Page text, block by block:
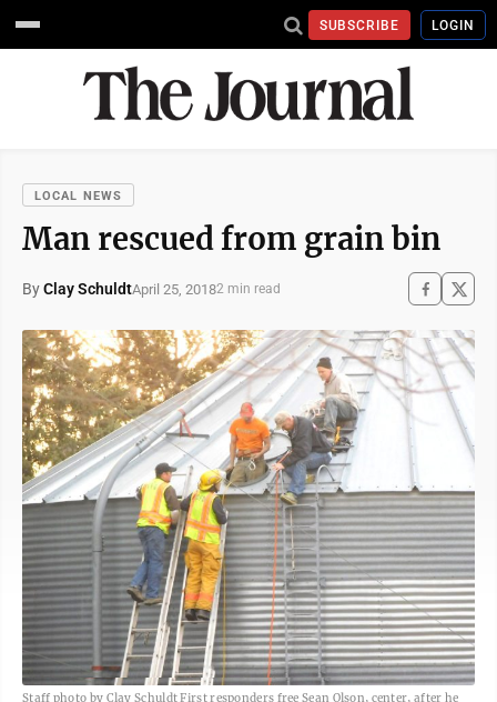
SUBSCRIBE LOGIN
LOCAL NEWS
Man rescued from grain bin
ByClay SchuldtApril 25, 20182 min read
Staff photo by Clay Schuldt First responders free Sean Olson, center, after he